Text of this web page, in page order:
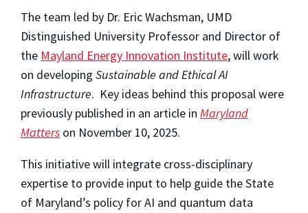
The team led by Dr. Eric Wachsman, UMD
Distinguished University Professor and Director of
the Mayland Energy Innovation Institute, will work
on developing Sustainable and Ethical AI
Infrastructure. Key ideas behind this proposal were
previously published in an article in Maryland
Matters on November 10, 2025.
This initiative will integrate cross-disciplinary
expertise to provide input to help guide the State
of Maryland’s policy for AI and quantum data